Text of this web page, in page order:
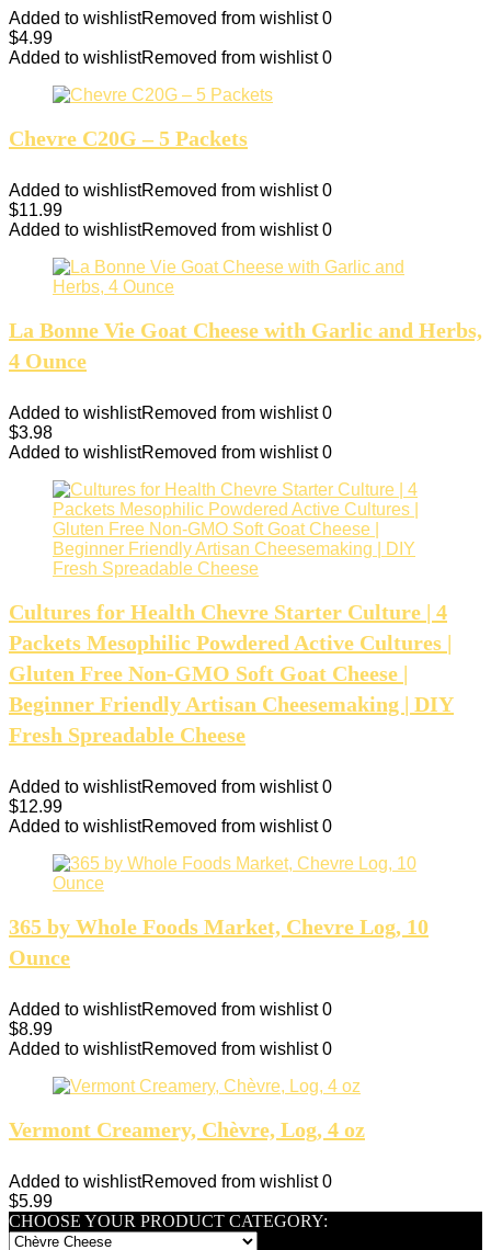
Added to wishlistRemoved from wishlist 0
$4.99
Added to wishlistRemoved from wishlist 0
Chevre C20G – 5 Packets
Added to wishlistRemoved from wishlist 0
$11.99
Added to wishlistRemoved from wishlist 0
La Bonne Vie Goat Cheese with Garlic and Herbs,
4 Ounce
Added to wishlistRemoved from wishlist 0
$3.98
Added to wishlistRemoved from wishlist 0
Cultures for Health Chevre Starter Culture | 4
Packets Mesophilic Powdered Active Cultures |
Gluten Free Non-GMO Soft Goat Cheese |
Beginner Friendly Artisan Cheesemaking | DIY
Fresh Spreadable Cheese
Added to wishlistRemoved from wishlist 0
$12.99
Added to wishlistRemoved from wishlist 0
365 by Whole Foods Market, Chevre Log, 10
Ounce
Added to wishlistRemoved from wishlist 0
$8.99
Added to wishlistRemoved from wishlist 0
Vermont Creamery, Chèvre, Log, 4 oz
Added to wishlistRemoved from wishlist 0
$5.99
CHOOSE YOUR PRODUCT CATEGORY: